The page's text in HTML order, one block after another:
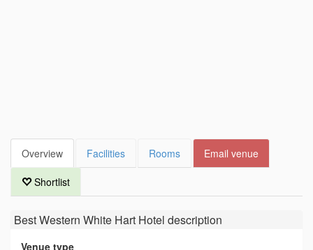
Overview Facilities Rooms Email venue
Shortlist
Best Western White Hart Hotel description
Venue type